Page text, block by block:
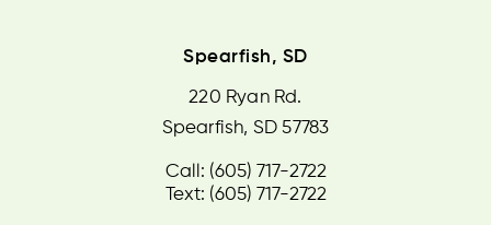
Spearfish, SD
220 Ryan Rd.
Spearfish, SD 57783
Call: (605) 717-2722
Text: (605) 717-2722